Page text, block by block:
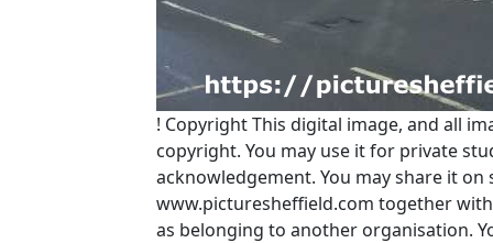
! CopyrightThis digital image, and all
copyright. You may use it for private
acknowledgement. You may share it
www.picturesheffield.com together
as belonging to another organisation.